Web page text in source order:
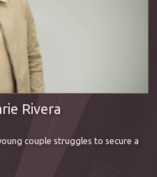
Rivera
couple struggles to secure a